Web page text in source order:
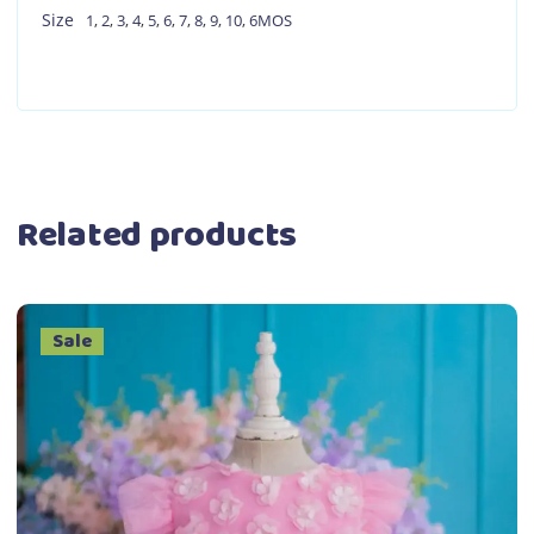
Size 1, 2,3,4, 5,6,7,8,9, 10,6MOS
Related products
Sale